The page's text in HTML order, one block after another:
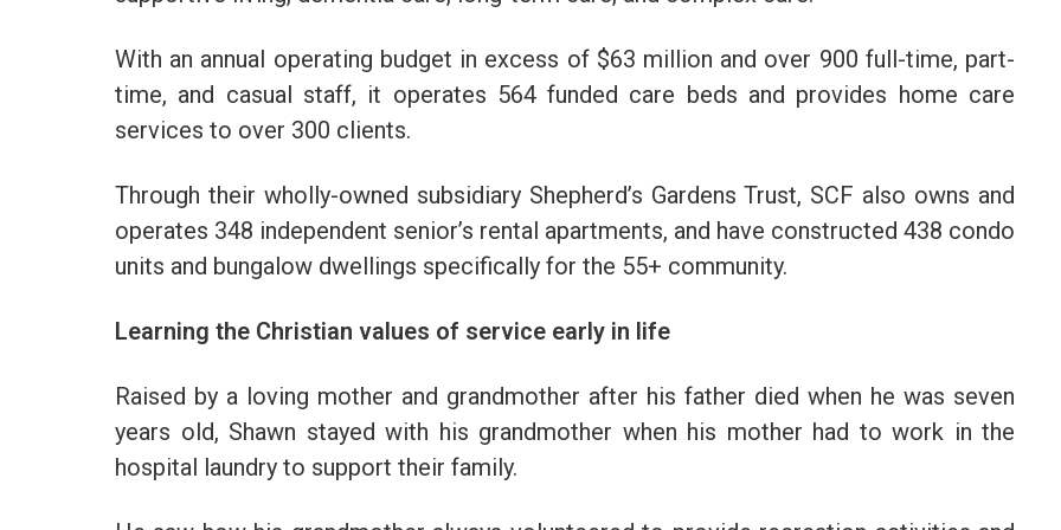
With an annual operating budget in excess of $63 million and over 900 full-time, part-
time, and casual staff, it operates 564 funded care beds and provides home care
services to over 300 clients.
Through their wholly-owned subsidiary Shepherd’s Gardens Trust, SCF also owns and
operates 348 independent senior’s rental apartments, and have constructed 438 condo
units and bungalow dwellings specifically for the 55+ community.
Learning the Christian values of service early in life
Raised by a loving mother and grandmother after his father died when he was seven
years old, Shawn stayed with his grandmother when his mother had to work in the
hospital laundry to support their family.